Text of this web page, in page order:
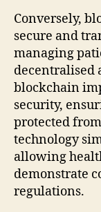
Conversely,
secure and
managing
decentralised
blockchain
security,
protected
technology
allowing
demonstrate
regulations.